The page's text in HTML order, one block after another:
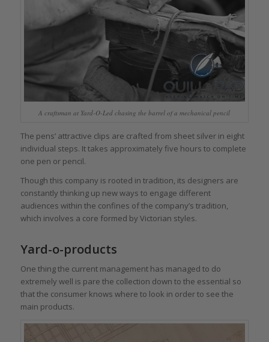
A craftsman at Yard-O-Led chasing the barrel of a mechanical pencil
The pens’ attractive clips are crafted from sheet silver in eight
individual steps. It takes approximately five hours to complete
one pen or pencil.
Though this company is rooted in tradition, its designers are
constantly thinking up new ways to engage different
audiences within the confines of the company’s tradition,
which involves a core formed by Victorian styles.
Yard-o-products
One thing the current management has managed to do
extremely well is pare the collection down to the essential so
that the consumer knows where to look in order to see the
main products.